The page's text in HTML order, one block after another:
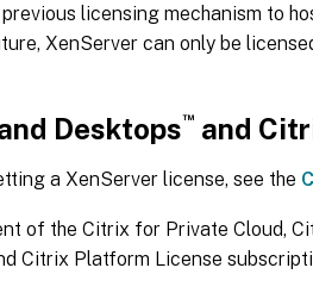
licensing mechanism to
XenServer can only be
Desktops™ and
a XenServer license, see the
of the Citrix for Private Cloud,
Citrix Platform License